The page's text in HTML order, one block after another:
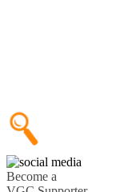
Become a